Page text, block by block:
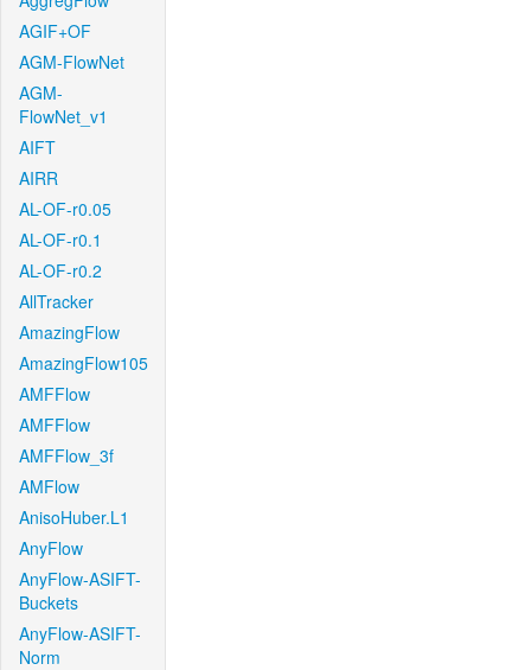
AGIF+OF
AGM-FlowNet
AGM-
FlowNet_v1
AIFT
AIRR
AL-OF-r0.05
AL-OF-r0.1
AL-OF-r0.2
AllTracker
AmazingFlow
AmazingFlow105
AMFFlow
AMFFlow
AMFFlow_3f
AMFlow
AnisoHuber.L1
AnyFlow
AnyFlow-ASIFT-
Buckets
AnyFlow-ASIFT-
Norm